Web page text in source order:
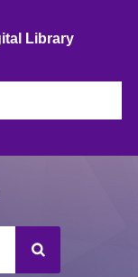
Library